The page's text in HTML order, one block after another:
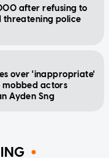
after refusing to
police
over 'inappropriate'
mobbed actors
Ayden Sng